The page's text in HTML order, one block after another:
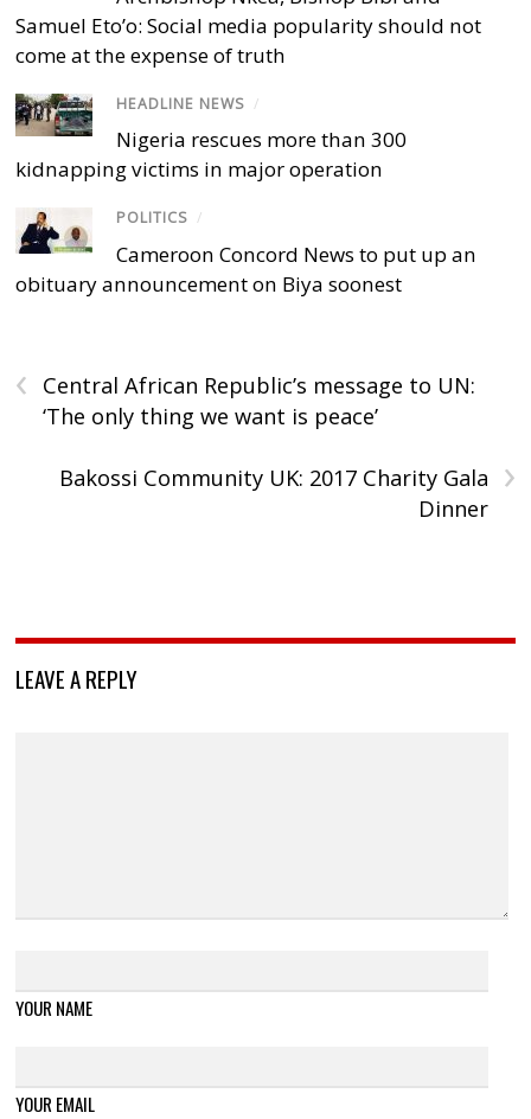
Samuel Eto’o: Social media popularity should not
come at the expense of truth
HEADLINE NEWS /
Nigeria rescues more than 300
kidnapping victims in major operation
POLITICS /
Cameroon Concord News to put up an
obituary announcement on Biya soonest
‹
Central African Republic’s message to UN:
‘The only thing we want is peace’
›
Bakossi Community UK: 2017 Charity Gala
Dinner
LEAVE A REPLY
YOUR NAME
YOUR EMAIL